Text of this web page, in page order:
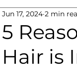
5
Hair is
Jun 17, 2024 2 min